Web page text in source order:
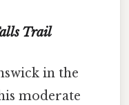
Trail
in the
moderate